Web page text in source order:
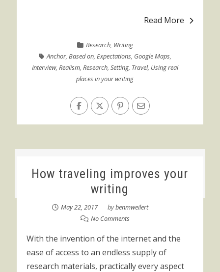
Read More
Research, Writing
Anchor, Based on, Expectations, Google Maps,
Interview, Realism, Research, Setting, Travel, Using real
places in your writing
How traveling improves your
writing
May 22, 2017 bybenmweilert
No Comments
With the invention of the internet and the
ease of access to an endless supply of
research materials, practically every aspect